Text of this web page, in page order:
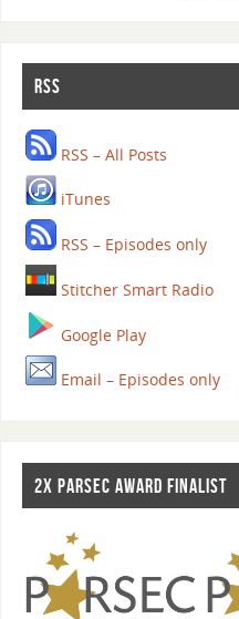
RSS
RSS – All Posts
iTunes
RSS – Episodes only
Stitcher Smart Radio
Google Play
Email – Episodes only
2X PARSEC AWARD FINALIST